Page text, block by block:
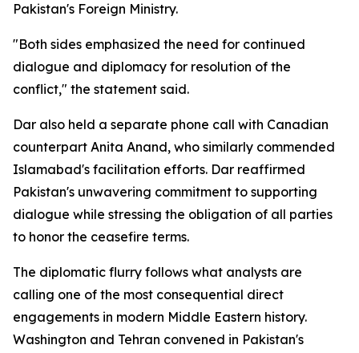
Pakistan's Foreign Ministry.
"Both sides emphasized the need for continued
dialogue and diplomacy for resolution of the
conflict," the statement said.
Dar also held a separate phone call with Canadian
counterpart Anita Anand, who similarly commended
Islamabad's facilitation efforts. Dar reaffirmed
Pakistan's unwavering commitment to supporting
dialogue while stressing the obligation of all parties
to honor the ceasefire terms.
The diplomatic flurry follows what analysts are
calling one of the most consequential direct
engagements in modern Middle Eastern history.
Washington and Tehran convened in Pakistan's